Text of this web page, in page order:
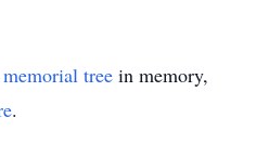
memorial tree in memory,
.